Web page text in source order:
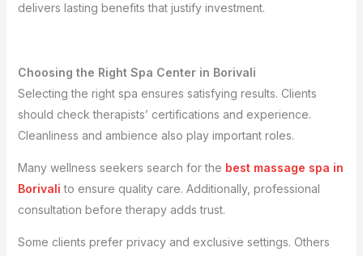
delivers lasting benefits that justify investment.
Choosing the Right Spa Center in Borivali
Selecting the right spa ensures satisfying results. Clients
should check therapists’ certifications and experience.
Cleanliness and ambience also play important roles.
Many wellness seekers search for the best massage spa in
Borivali to ensure quality care. Additionally, professional
consultation before therapy adds trust.
Some clients prefer privacy and exclusive settings. Others